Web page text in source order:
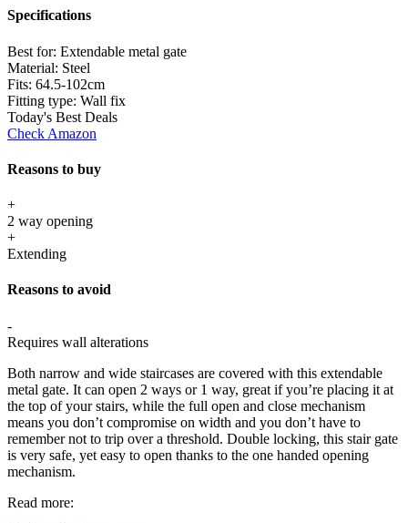
Specifications
Best for: Extendable metal gate
Material: Steel
Fits: 64.5-102cm
Fitting type: Wall fix
Today's Best Deals
Check Amazon
Reasons to buy
+
2 way opening
+
Extending
Reasons to avoid
-
Requires wall alterations
Both narrow and wide staircases are covered with this extendable
metal gate. It can open 2 ways or 1 way, great if you’re placing it at
the top of your stairs, while the full open and close mechanism
means you don’t compromise on width and you don’t have to
remember not to trip over a threshold. Double locking, this stair gate
is very safe, yet easy to open thanks to the one handed opening
mechanism.
Read more: